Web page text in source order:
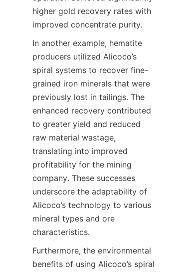
higher gold recovery rates with
improved concentrate purity.
In another example, hematite
producers utilized Alicoco’s
spiral systems to recover fine-
grained iron minerals that were
previously lost in tailings. The
enhanced recovery contributed
to greater yield and reduced
raw material wastage,
translating into improved
profitability for the mining
company. These successes
underscore the adaptability of
Alicoco’s technology to various
mineral types and ore
characteristics.
Furthermore, the environmental
benefits of using Alicoco’s spiral